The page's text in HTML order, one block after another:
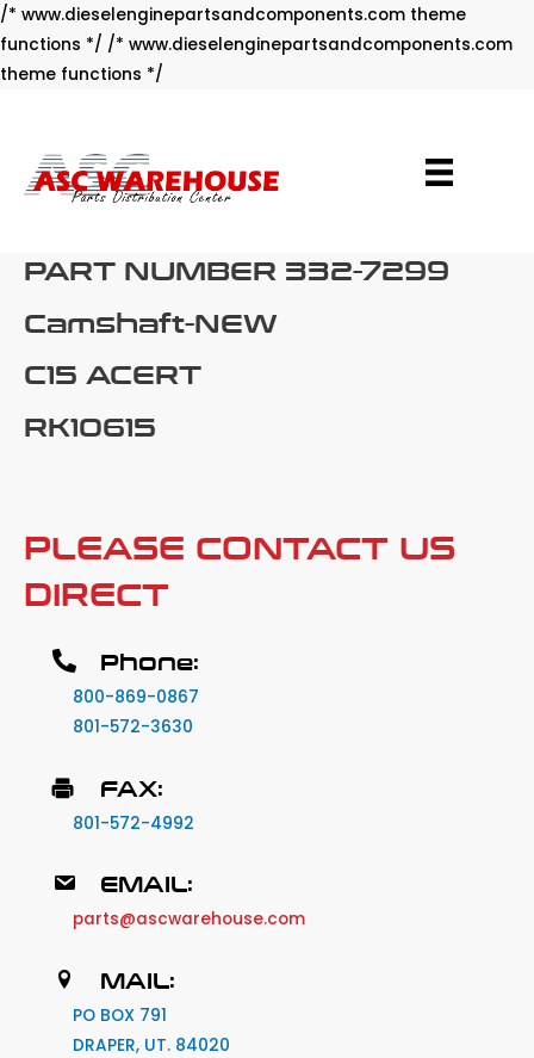
/* www.dieselenginepartsandcomponents.com theme
functions */ /* www.dieselenginepartsandcomponents.com
theme functions */
PART NUMBER 332-7299
Camshaft-NEW
C15 ACERT
RK10615
PLEASE CONTACT US
DIRECT
Phone:
800-869-0867
801-572-3630
FAX:
801-572-4992
EMAIL:
parts@ascwarehouse.com
MAIL:
PO BOX 791
DRAPER, UT. 84020